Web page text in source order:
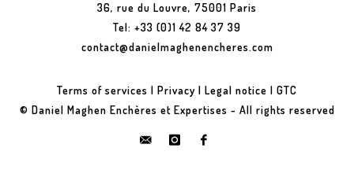
36, rue du Louvre, 75001 Paris
Tel: +33 (0)1 42 84 37 39
contact@danielmaghenencheres.com
Terms of services | Privacy | Legal notice | GTC
© Daniel Maghen Enchères et Expertises - All rights reserved